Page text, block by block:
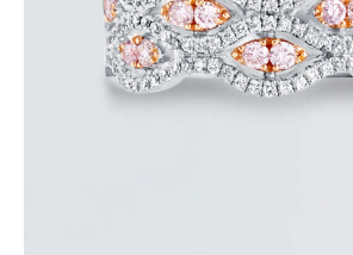
$5,400.00
or 3 payments of$1,800.00with